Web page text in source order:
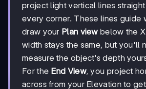
project light vertical lines
every corner. These lines guide
draw your Plan viewbelow the
width stays the same, but you'll
measure the object's depth
For the End View, you project
across from your Elevation to